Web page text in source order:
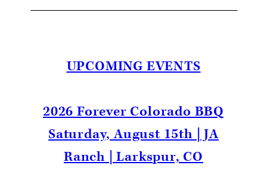
UPCOMING EVENTS
2026 Forever Colorado BBQ
Saturday, August 15th | JA
Ranch | Larkspur, CO